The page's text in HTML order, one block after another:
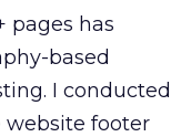
pages has
based
I conducted
footer